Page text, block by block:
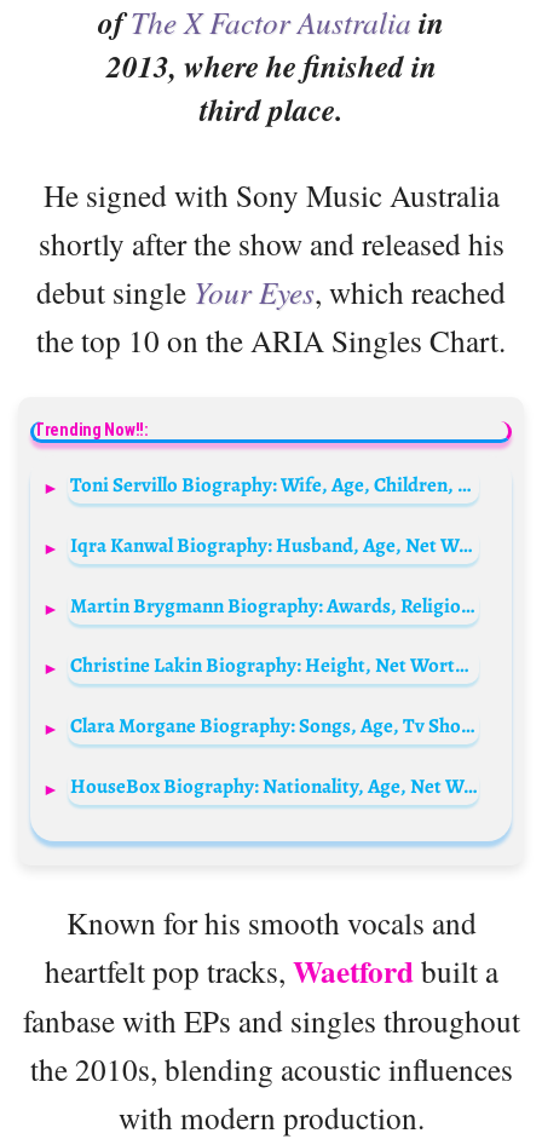
ofThe X Factor Australia in
2013, where he finished in
third place.
He signed with Sony Music Australia
shortly after the show and released his
debut single Your Eyes, which reached
the top 10 on the ARIA Singles Chart.
Trending Now!!:
Toni Servillo Biography: Wife, Age, Children, Instagram, Height, Net Worth, Brother, Movies, Awards, Parents
Iqra Kanwal Biography: Husband, Age, Net Worth, Height, Parents, YouTube, Sisters
Martin Brygmann Biography: Awards, Religion, Wife, Movies, Children, Net Worth, Age
Christine Lakin Biography: Height, Net Worth, Husband, Age, Kids, TV Shows, Instagram, Awards
Clara Morgane Biography: Songs, Age, Tv Shows, Husband, Net Worth, Instagram, Religion
HouseBox Biography: Nationality, Age, Net Worth, Parents, Height, Girlfriend, YouTube, Gaming & Instagram
Known for his smooth vocals and
heartfelt pop tracks, Waetfordbuilt a
fanbase with EPs and singles throughout
the 2010s, blending acoustic influences
with modern production.